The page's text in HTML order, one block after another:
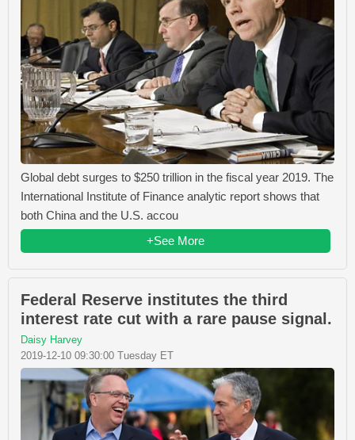
Global debt surges to $250 trillion in the fiscal year 2019. The
International Institute of Finance analytic report shows that
both China and the U.S. accou
+See More
Federal Reserve institutes the third
interest rate cut with a rare pause signal.
Daisy Harvey
2019-12-10 09:30:00 Tuesday ET